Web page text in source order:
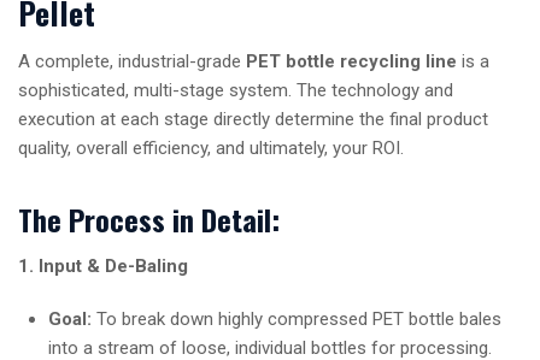
Pellet
A complete, industrial-grade PET bottle recycling line is a
sophisticated, multi-stage system. The technology and
execution at each stage directly determine the final product
quality, overall efficiency, and ultimately, your ROI.
The Process in Detail:
1. Input & De-Baling
Goal: To break down highly compressed PET bottle bales
into a stream of loose, individual bottles for processing.